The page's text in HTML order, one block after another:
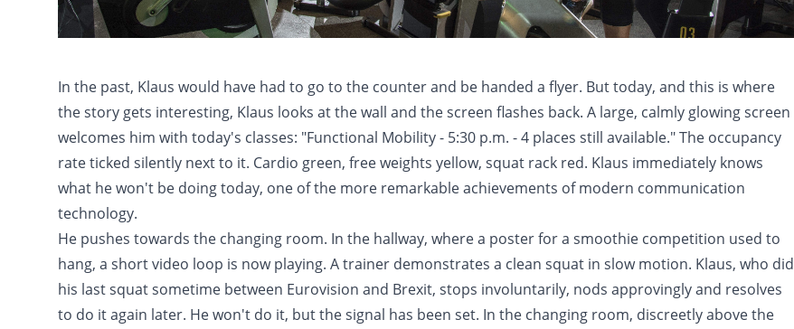
In the past, Klaus would have had to go to the counter and be handed a flyer. But today, and this is where
the story gets interesting, Klaus looks at the wall and the screen flashes back. A large, calmly glowing screen
welcomes him with today's classes: "Functional Mobility - 5:30 p.m. - 4 places still available." The occupancy
rate ticked silently next to it. Cardio green, free weights yellow, squat rack red. Klaus immediately knows
what he won't be doing today, one of the more remarkable achievements of modern communication
technology.
He pushes towards the changing room. In the hallway, where a poster for a smoothie competition used to
hang, a short video loop is now playing. A trainer demonstrates a clean squat in slow motion. Klaus, who did
his last squat sometime between Eurovision and Brexit, stops involuntarily, nods approvingly and resolves
to do it again later. He won't do it, but the signal has been set. In the changing room, discreetly above the